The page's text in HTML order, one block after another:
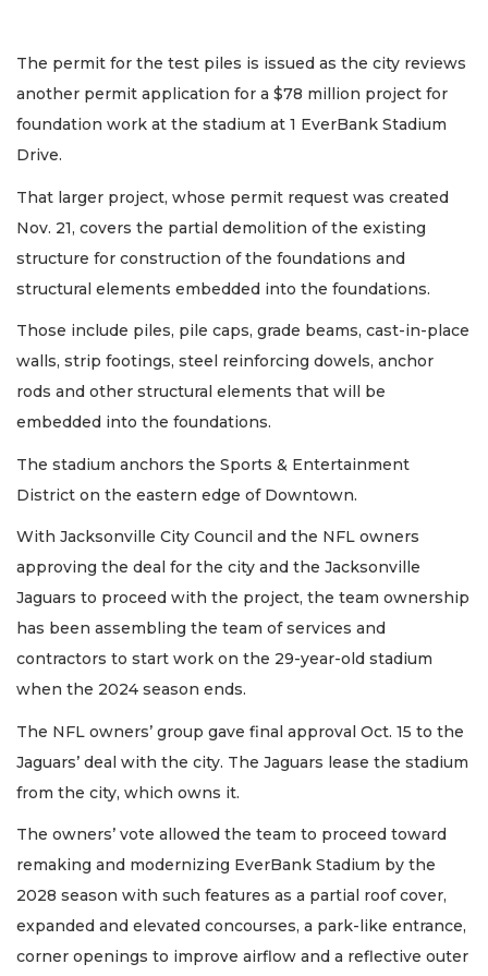
The permit for the test piles is issued as the city reviews
another permit application for a $78 million project for
foundation work at the stadium at 1 EverBank Stadium
Drive.
That larger project, whose permit request was created
Nov. 21, covers the partial demolition of the existing
structure for construction of the foundations and
structural elements embedded into the foundations.
Those include piles, pile caps, grade beams, cast-in-place
walls, strip footings, steel reinforcing dowels, anchor
rods and other structural elements that will be
embedded into the foundations.
The stadium anchors the Sports & Entertainment
District on the eastern edge of Downtown.
With Jacksonville City Council and the NFL owners
approving the deal for the city and the Jacksonville
Jaguars to proceed with the project, the team ownership
has been assembling the team of services and
contractors to start work on the 29-year-old stadium
when the 2024 season ends.
The NFL owners’ group gave final approval Oct. 15 to the
Jaguars’ deal with the city. The Jaguars lease the stadium
from the city, which owns it.
The owners’ vote allowed the team to proceed toward
remaking and modernizing EverBank Stadium by the
2028 season with such features as a partial roof cover,
expanded and elevated concourses, a park-like entrance,
corner openings to improve airflow and a reflective outer